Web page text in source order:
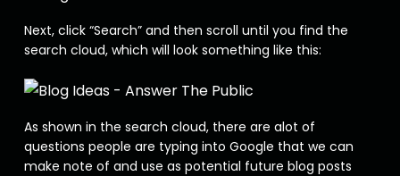
Next, click “Search” and then scroll until you find the
search cloud, which will look something like this:
As shown in the search cloud, there are alot of
questions people are typing into Google that we can
make note of and use as potential future blog posts